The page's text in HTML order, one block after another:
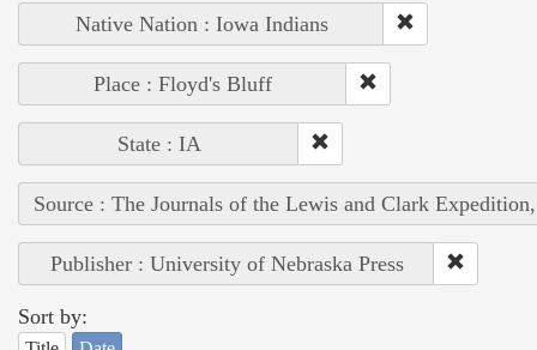
Native Nation : Iowa Indians
Place : Floyd's Bluff
State : IA
Source : The Journals of the Lewis and Clark
Publisher : University of Nebraska Press
Sort by: